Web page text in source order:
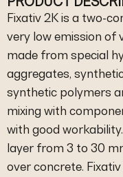
Fixativ 2K is a two-
very low emission of
made from special
aggregates,
synthetic polymers
mixing with
with good
layer from 3 to 30
over concrete.